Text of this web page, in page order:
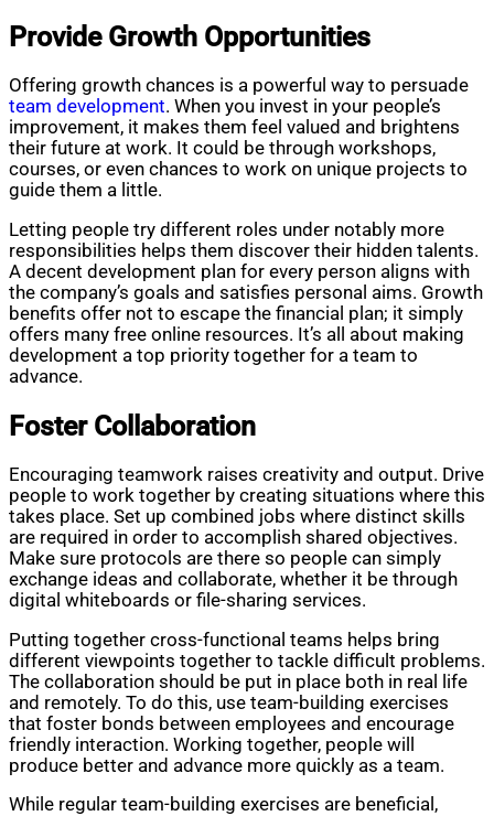
Provide Growth Opportunities
Offering growth chances is a powerful way to persuade
team development. When you invest in your people’s
improvement, it makes them feel valued and brightens
their future at work. It could be through workshops,
courses, or even chances to work on unique projects to
guide them a little.
Letting people try different roles under notably more
responsibilities helps them discover their hidden talents.
A decent development plan for every person aligns with
the company’s goals and satisfies personal aims. Growth
benefits offer not to escape the financial plan; it simply
offers many free online resources. It’s all about making
development a top priority together for a team to
advance.
Foster Collaboration
Encouraging teamwork raises creativity and output. Drive
people to work together by creating situations where this
takes place. Set up combined jobs where distinct skills
are required in order to accomplish shared objectives.
Make sure protocols are there so people can simply
exchange ideas and collaborate, whether it be through
digital whiteboards or file-sharing services.
Putting together cross-functional teams helps bring
different viewpoints together to tackle difficult problems.
The collaboration should be put in place both in real life
and remotely. To do this, use team-building exercises
that foster bonds between employees and encourage
friendly interaction. Working together, people will
produce better and advance more quickly as a team.
While regular team-building exercises are beneficial,